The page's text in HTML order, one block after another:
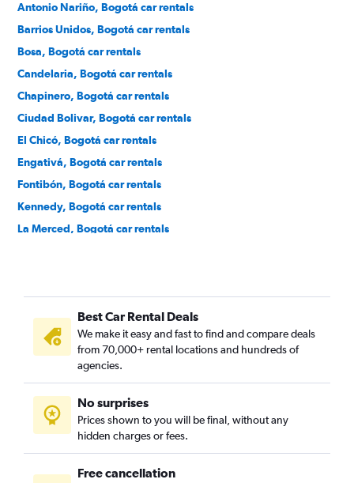
Antonio Nariño, Bogotá car rentals
Barrios Unidos, Bogotá car rentals
Bosa, Bogotá car rentals
Candelaria, Bogotá car rentals
Chapinero, Bogotá car rentals
Ciudad Bolivar, Bogotá car rentals
El Chicó, Bogotá car rentals
Engativá, Bogotá car rentals
Fontibón, Bogotá car rentals
Kennedy, Bogotá car rentals
La Merced, Bogotá car rentals
Rafael Uribe Uribe, Bogotá car rentals
San Antonio, Bogotá car rentals
San Bernardo, Bogotá car rentals
Santa Fe, Bogotá car rentals
Suba, Bogotá car rentals
Teusaquillo, Bogotá car rentals
Tunjuelito, Bogotá car rentals
Best Car Rental Deals
We make it easy and fast to find and compare deals
from 70,000+ rental locations and hundreds of
agencies.
No surprises
Prices shown to you will be final, without any
hidden charges or fees.
Free cancellation